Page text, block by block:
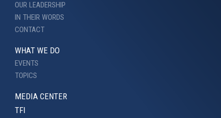
OUR LEADERSHIP
IN THEIR WORDS
CONTACT
WHAT WE DO
EVENTS
TOPICS
MEDIA CENTER
TFI